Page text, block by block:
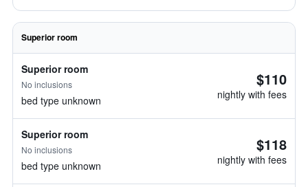
Superior room
Superior room
No inclusions
bed type unknown
$110
nightly with fees
Superior room
No inclusions
bed type unknown
$118
nightly with fees